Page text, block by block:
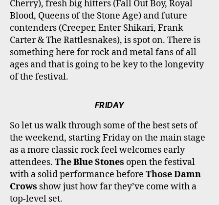
Cherry), fresh big hitters (Fall Out Boy, Royal
Blood, Queens of the Stone Age) and future
contenders (Creeper, Enter Shikari, Frank
Carter & The Rattlesnakes), is spot on. There is
something here for rock and metal fans of all
ages and that is going to be key to the longevity
of the festival.
FRIDAY
So let us walk through some of the best sets of
the weekend, starting Friday on the main stage
as a more classic rock feel welcomes early
attendees. The Blue Stones open the festival
with a solid performance before Those Damn
Crows show just how far they’ve come with a
top-level set.